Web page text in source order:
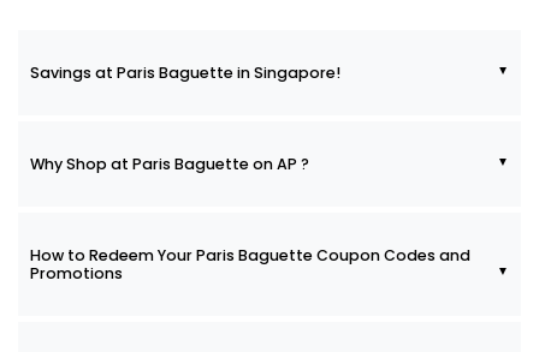
Savings at Paris Baguette in Singapore!
Why Shop at Paris Baguette on AP ?
How to Redeem Your Paris Baguette Coupon Codes and
Promotions